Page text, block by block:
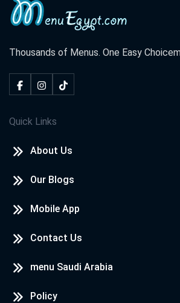
Thousands of Menus. One Easy Choice
Quick Links
About Us
Our Blogs
Mobile App
Contact Us
menu Saudi Arabia
Policy